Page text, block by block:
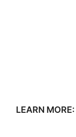
LEARN MORE: